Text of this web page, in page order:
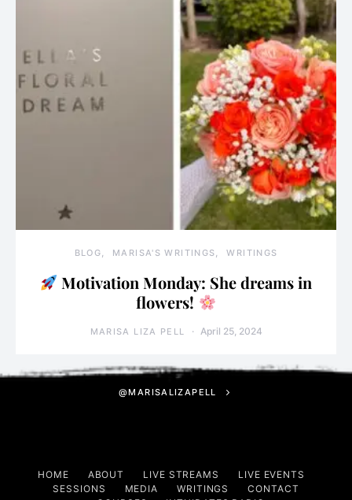
BLOG MARISA'S WRITINGS WRITINGS
Motivation Monday: She dreams in
flowers!
MARISA LIZA PELL April 25, 2024
@MARISALIZAPELL
HOME ABOUT LIVE STREAMS
LIVE EVENTS
SESSIONS
MEDIA WRITINGS
CONTACT